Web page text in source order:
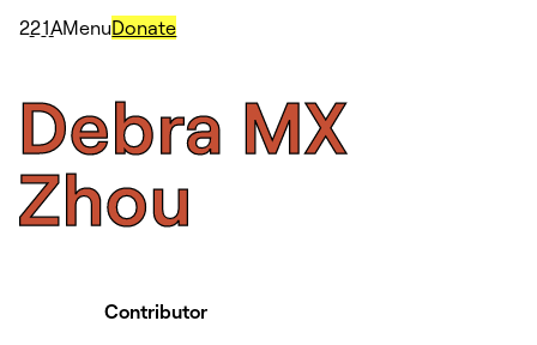
221AMenuDonate
Debra MX
Zhou
Contributor